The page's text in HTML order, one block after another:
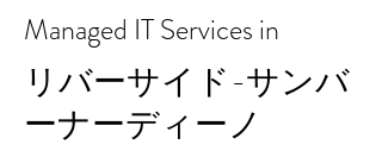
Managed IT Services in
リバーサイド-サンバ
ーナーディーノ